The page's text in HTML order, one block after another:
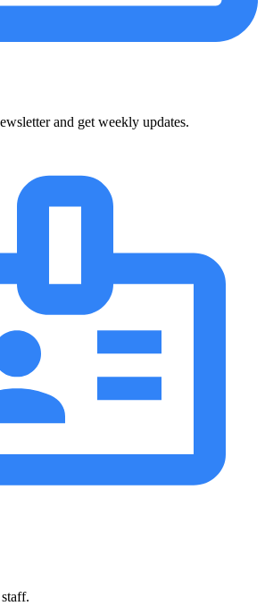
and get weekly updates.